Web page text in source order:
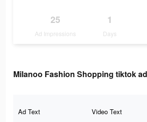
25
Ad Impressions
1
Days
Milanoo Fashion Shopping tiktok
Ad Text Video Text